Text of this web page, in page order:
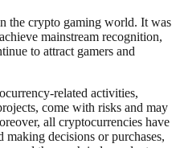
the crypto gaming world. It was
mainstream recognition,
to attract gamers and
related activities,
come with risks and may
all cryptocurrencies have
decisions or purchases,